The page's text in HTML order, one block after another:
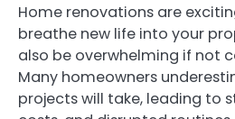
Home renovations are
breathe new life into your
also be overwhelming if not
Many homeowners
projects will take, leading to